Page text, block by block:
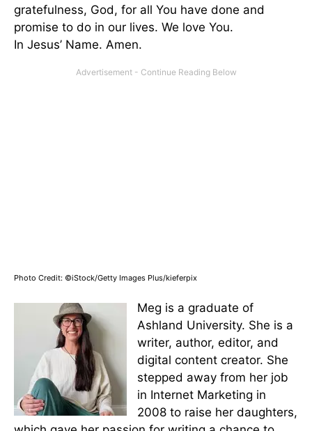
gratefulness, God, for all You have done and
promise to do in our lives. We love You.
In Jesus’ Name. Amen.
Photo Credit: ©iStock/Getty Images Plus/kieferpix
Meg is a graduate of
Ashland University. She is a
writer, author, editor, and
digital content creator. She
stepped away from her job
in Internet Marketing in
2008 to raise her daughters,